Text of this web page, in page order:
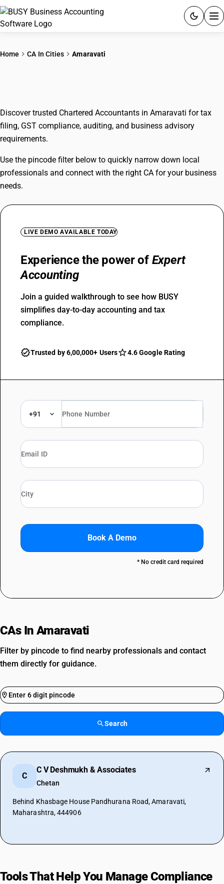
GST
Try BUSY free for 15 days.
Home CA In Cities Amaravati
Discover trusted Chartered Accountants in Amaravati for tax
filing, GST compliance, auditing, and business advisory
requirements.
Use the pincode filter below to quickly narrow down local
professionals and connect with the right CA for your business
needs.
LIVE DEMO AVAILABLE TODAY
Experience the power of Expert
Accounting
Join a guided walkthrough to see how BUSY
simplifies day-to-day accounting and tax
compliance.
Trusted by 6,00,000+ Users 4.6 Google Rating
+91
Book A Demo
* No credit card required
CAs In Amaravati
Filter by pincode to find nearby professionals and contact
them directly for guidance.
Search
C
C V Deshmukh & Associates
Chetan
Behind Khasbage House Pandhurana Road, Amaravati,
Maharashtra, 444906
Tools That Help You Manage Compliance